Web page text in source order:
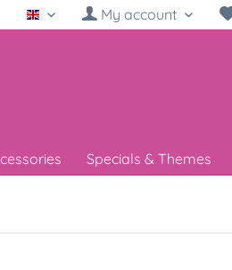
English My account
Specials & Themes